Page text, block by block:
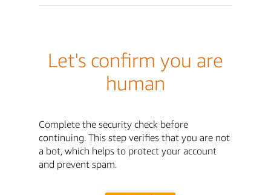
Let's confirm you are
human
Complete the security check before
continuing. This step verifies that you are not
a bot, which helps to protect your account
and prevent spam.